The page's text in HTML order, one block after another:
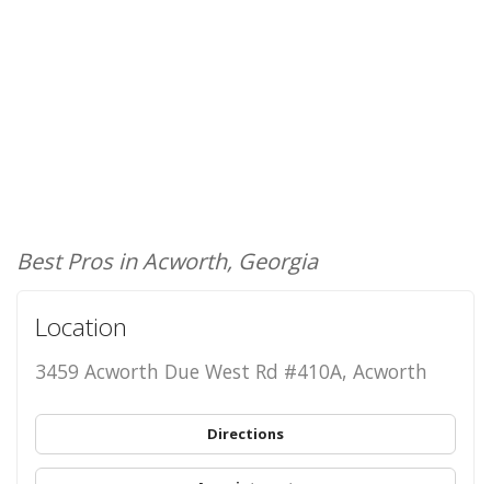
Best Pros in Acworth, Georgia
Location
3459 Acworth Due West Rd #410A, Acworth
Directions